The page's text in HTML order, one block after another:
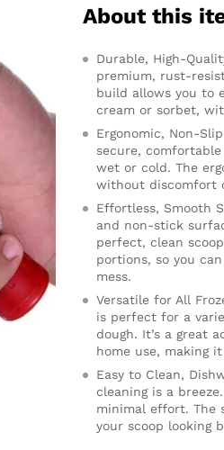
About this
Durable, High-
premium, rust-
build allows you to
cream or sorbet,
Ergonomic, Non-
secure,
wet or cold. The
without discomfort
Effortless, Smooth
and non-stick
perfect, clean
portions, so you
mess.
Versatile for All
is perfect for a
dough. It’s a great
home use, making
Easy to Clean,
cleaning is a
minimal effort. The
your scoop looking